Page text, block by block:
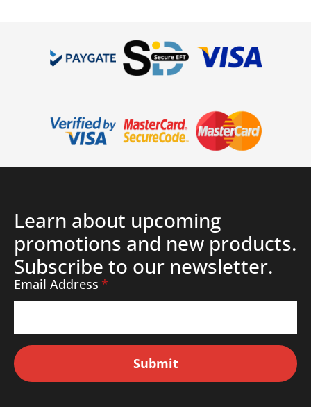
Learn about upcoming
promotions and new products.
Subscribe to our newsletter.
Email Address *
Submit